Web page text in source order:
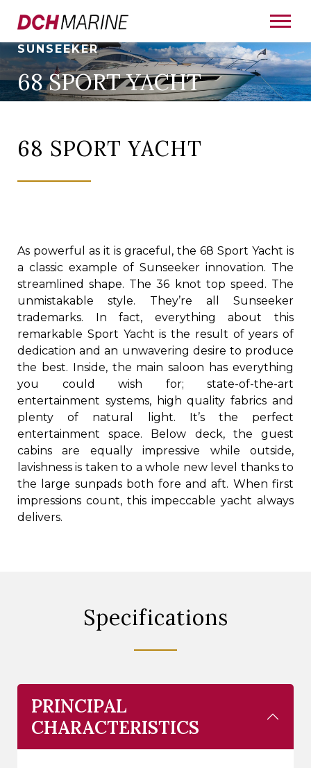
SUNSEEKER
68 SPORT YACHT
68 SPORT YACHT
As powerful as it is graceful, the 68 Sport Yacht is
a classic example of Sunseeker innovation. The
streamlined shape. The 36 knot top speed. The
unmistakable style. They’re all Sunseeker
trademarks. In fact, everything about this
remarkable Sport Yacht is the result of years of
dedication and an unwavering desire to produce
the best. Inside, the main saloon has everything
you could wish for; state-of-the-art
entertainment systems, high quality fabrics and
plenty of natural light. It’s the perfect
entertainment space. Below deck, the guest
cabins are equally impressive while outside,
lavishness is taken to a whole new level thanks to
the large sunpads both fore and aft. When first
impressions count, this impeccable yacht always
delivers.
Specifications
PRINCIPAL
CHARACTERISTICS